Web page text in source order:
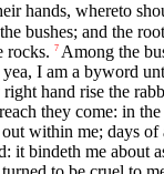
hands, whereto
bushes; and the
rocks. 7 Among the
I am a byword
hand rise the
they come: in
within me; days
it bindeth me about